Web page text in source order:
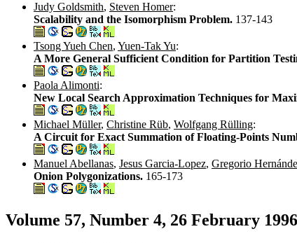
Judy Goldsmith, Steven Homer:
Scalability and the Isomorphism Problem. 137-143
Tsong Yueh Chen, Yuen-Tak Yu:
A More General Sufficient Condition for Partition
Paola Alimonti:
New Local Search Approximation Techniques for
Michael Müller, Christine Rüb, Wolfgang Rülling:
A Circuit for Exact Summation of Floating-Points
Manuel Abellanas, Jesus Garcia-Lopez, Gregorio
Onion Polygonizations. 165-173
Volume 57, Number 4, 26 February 1996